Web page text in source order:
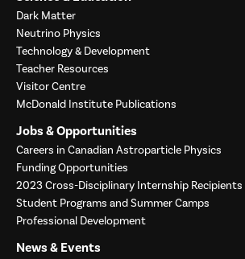
Dark Matter
Neutrino Physics
Technology & Development
Teacher Resources
Visitor Centre
McDonald Institute Publications
Jobs & Opportunities
Careers in Canadian Astroparticle Physics
Funding Opportunities
2023 Cross-Disciplinary Internship Recipients
Student Programs and Summer Camps
Professional Development
News & Events